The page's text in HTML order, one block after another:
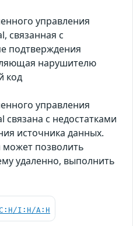
управления
связанная с
подтверждения
нарушителю
код
управления
с недостатками
источника данных.
может позволить
удаленно, выполнить
I:H/A:H